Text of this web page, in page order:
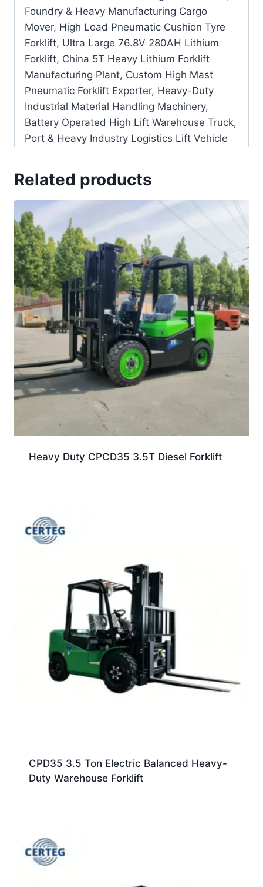
Foundry & Heavy Manufacturing Cargo
Mover, High Load Pneumatic Cushion Tyre
Forklift, Ultra Large 76.8V 280AH Lithium
Forklift, China 5T Heavy Lithium Forklift
Manufacturing Plant, Custom High Mast
Pneumatic Forklift Exporter, Heavy-Duty
Industrial Material Handling Machinery,
Battery Operated High Lift Warehouse Truck,
Port & Heavy Industry Logistics Lift Vehicle
Related products
Heavy Duty CPCD35 3.5T Diesel Forklift
CPD35 3.5 Ton Electric Balanced Heavy-
Duty Warehouse Forklift